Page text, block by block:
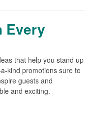
Every
that help you stand up
kind promotions sure to
guests and
and exciting.